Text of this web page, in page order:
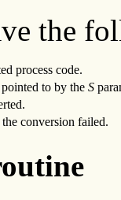
the
process code.
to by the S
conversion failed.